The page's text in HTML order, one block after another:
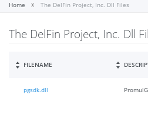
Home The DelFin Project, Inc. Dll Files
The DelFin Project, Inc. Dll
FILENAME
pgsdk.dll